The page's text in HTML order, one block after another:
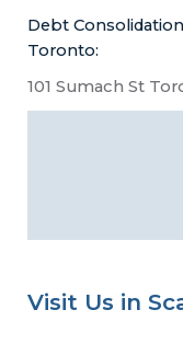
Debt Consolidation
Toronto:
101 Sumach St
Visit Us in